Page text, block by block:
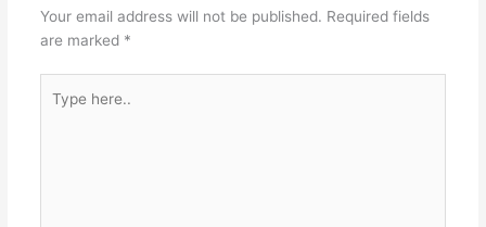
Your email address will not be published. Required fields
are marked *
here..